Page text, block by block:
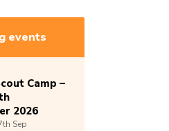
events
Camp –
2026
Sep